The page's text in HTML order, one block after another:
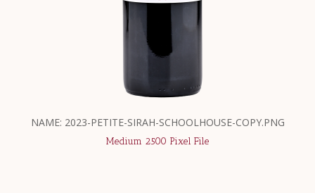
NAME: 2023-PETITE-SIRAH-SCHOOLHOUSE-COPY.PNG
Medium 2500 Pixel File